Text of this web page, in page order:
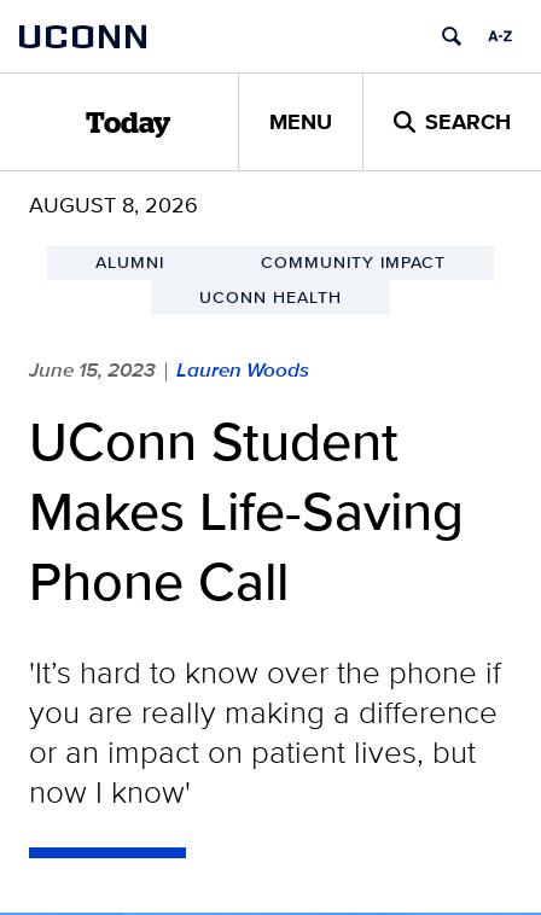
content
UCONN
Today MENU SEARCH
AUGUST 8, 2026
ALUMNI
COMMUNITY IMPACT
UCONN HEALTH
June 15, 2023 | Lauren Woods
UConn Student
Makes Life-Saving
Phone Call
'It’s hard to know over the phone if
you are really making a difference
or an impact on patient lives, but
now I know'